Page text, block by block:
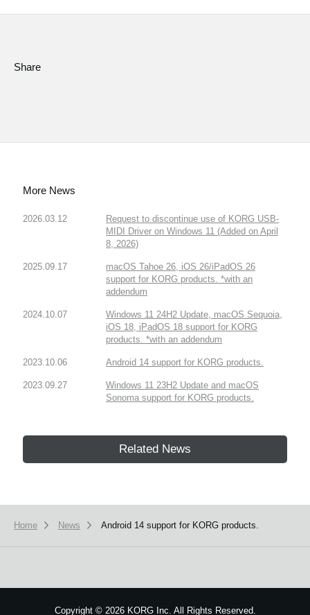
Social Media
Share
More News
2026.03.12
Request to discontinue use of KORG USB-
MIDI Driver on Windows 11 (Added on April
8, 2026)
2025.09.17
macOS Tahoe 26, iOS 26/iPadOS 26
support for KORG products. *with an
addendum
2024.10.07
Windows 11 24H2 Update, macOS Sequoia,
iOS 18, iPadOS 18 support for KORG
products. *with an addendum
2023.10.06 Android 14 support for KORG products.
2023.09.27
Windows 11 23H2 Update and macOS
Sonoma support for KORG products.
Related News
Home News Android 14 support for KORG products.
Copyright ©2026 KORG Inc. All Rights Reserved.